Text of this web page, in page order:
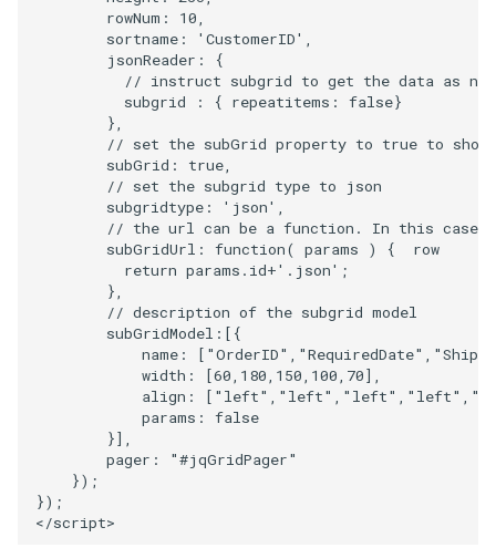
rowNum : 10,
sortname : 'CustomerID' ,
jsonReader :
{
// instruct subgrid to get the data as
subgrid
: { repeatitems : false}
},
// set the subGrid property to true to show
subGrid : true,
// set the subgrid type to json
subgridtype : 'json' ,
// the url can be a function. In this case
subGridUrl : function( params ) {
row
return params . id+'.json' ;
},
// description of the subgrid model
subGridModel : [{
name : [ "OrderID" , "RequiredDate" ,
width : [60, 180, 150, 100, 70],
align : [ "left" , "left" , "left" , "left" ,
params :
false
}],
pager :
"#jqGridPager"
});
});
</script>